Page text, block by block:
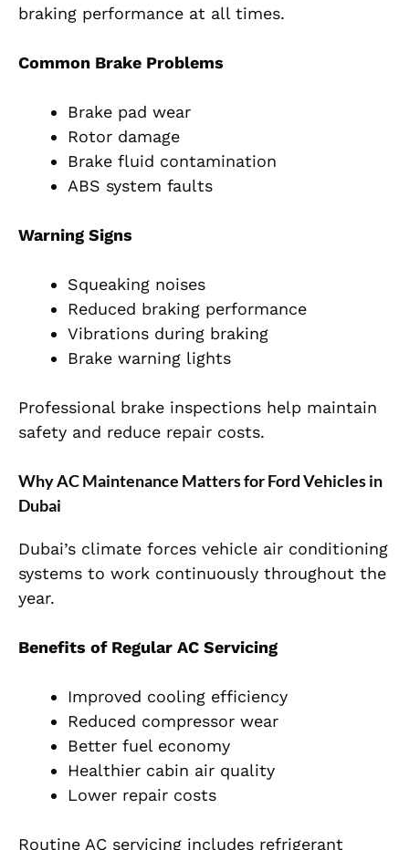
braking performance at all times.
Common Brake Problems
Brake pad wear
Rotor damage
Brake fluid contamination
ABS system faults
Warning Signs
Squeaking noises
Reduced braking performance
Vibrations during braking
Brake warning lights
Professional brake inspections help maintain
safety and reduce repair costs.
Why AC Maintenance Matters for Ford Vehicles in
Dubai
Dubai’s climate forces vehicle air conditioning
systems to work continuously throughout the
year.
Benefits of Regular AC Servicing
Improved cooling efficiency
Reduced compressor wear
Better fuel economy
Healthier cabin air quality
Lower repair costs
Routine AC servicing includes refrigerant